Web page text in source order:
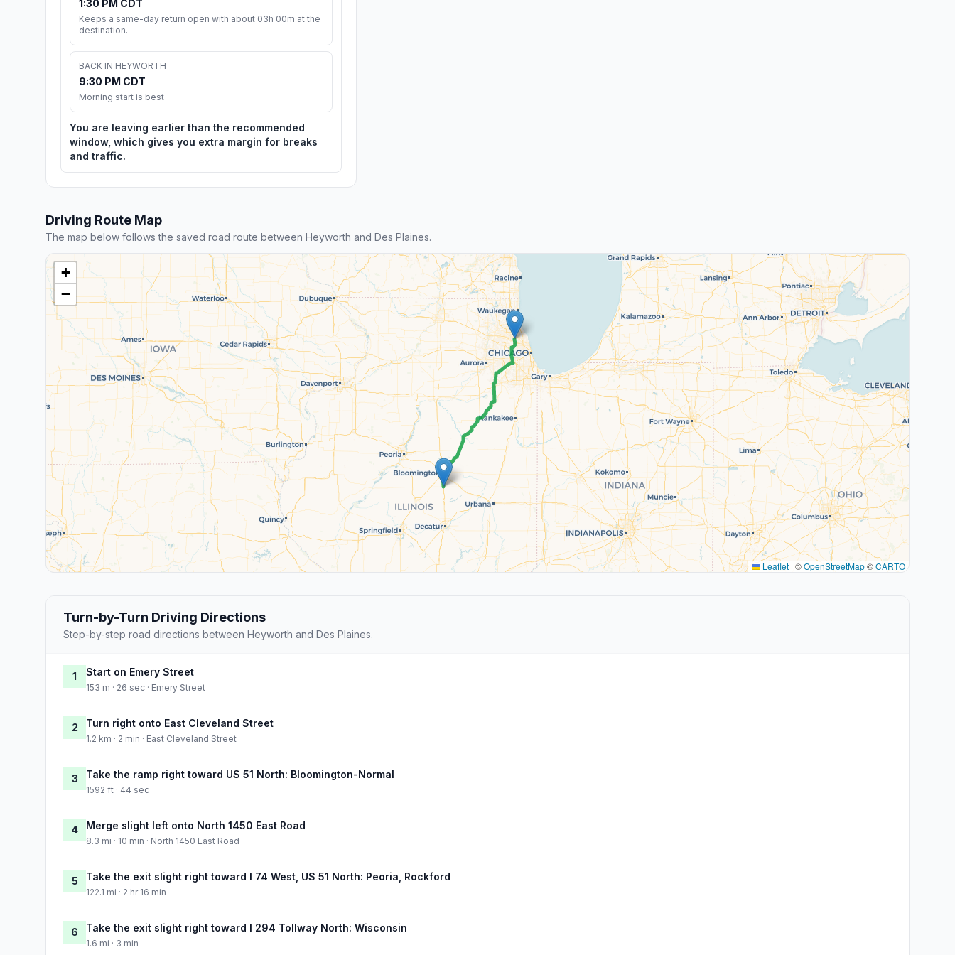
1:30 PM CDT
Keeps a same-day return open with about 03h 00m at the
destination.
BACK IN HEYWORTH
9:30 PM CDT
Morning start is best
You are leaving earlier than the recommended
window, which gives you extra margin for breaks
and traffic.
Driving Route Map
The map below follows the saved road route between Heyworth and Des Plaines.
+
−
Leaflet | ©OpenStreetMap©CARTO
Turn-by-Turn Driving Directions
Step-by-step road directions between Heyworth and Des Plaines.
1 Start on Emery Street
153 m · 26 sec · Emery Street
2 Turn right onto East Cleveland Street
1.2 km · 2 min · East Cleveland Street
3 Take the ramp right toward US 51 North: Bloomington-Normal
1592 ft · 44 sec
4 Merge slight left onto North 1450 East Road
8.3 mi · 10 min · North 1450 East Road
5 Take the exit slight right toward I 74 West, US 51 North: Peoria, Rockford
122.1 mi · 2 hr 16 min
6 Take the exit slight right toward I 294 Tollway North: Wisconsin
1.6 mi · 3 min